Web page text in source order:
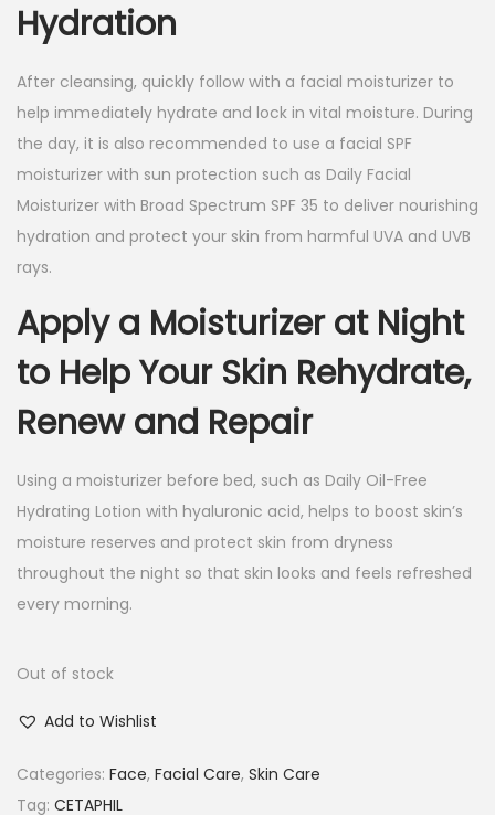
Hydration
After cleansing, quickly follow with a facial moisturizer to
help immediately hydrate and lock in vital moisture. During
the day, it is also recommended to use a facial SPF
moisturizer with sun protection such as Daily Facial
Moisturizer with Broad Spectrum SPF 35 to deliver nourishing
hydration and protect your skin from harmful UVA and UVB
rays.
Apply a Moisturizer at Night
to Help Your Skin Rehydrate,
Renew and Repair
Using a moisturizer before bed, such as Daily Oil-Free
Hydrating Lotion with hyaluronic acid, helps to boost skin’s
moisture reserves and protect skin from dryness
throughout the night so that skin looks and feels refreshed
every morning.
Out of stock
Add to Wishlist
Categories: Face, Facial Care, Skin Care
Tag: CETAPHIL